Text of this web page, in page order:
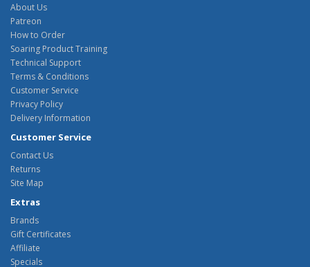
About Us
Patreon
How to Order
Soaring Product Training
Technical Support
Terms & Conditions
Customer Service
Privacy Policy
Delivery Information
Customer Service
Contact Us
Returns
Site Map
Extras
Brands
Gift Certificates
Affiliate
Specials